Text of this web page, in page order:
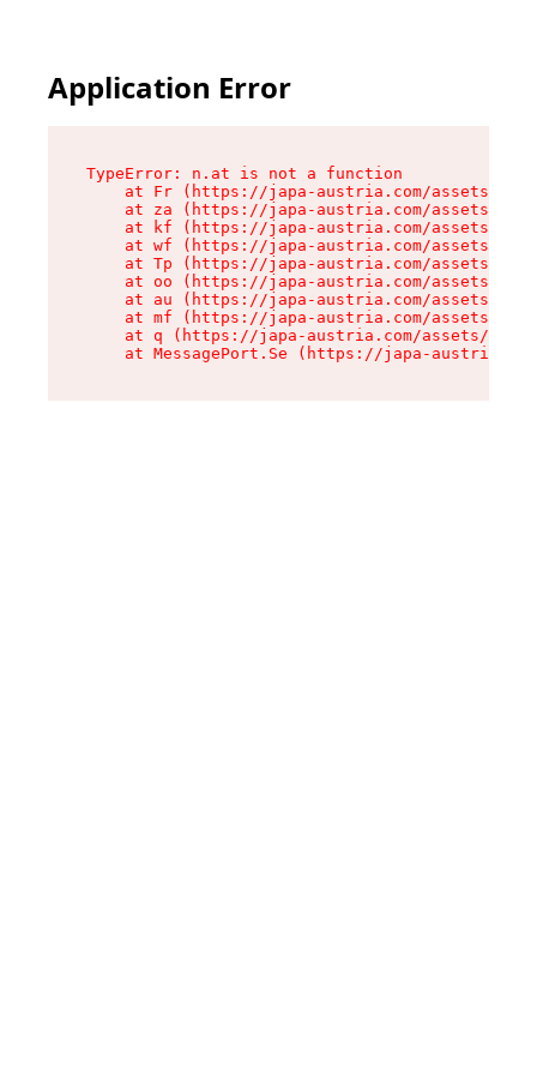
Application Error
TypeError: n.at is not a function
at Fr (https://japa-austria.com/assets/
at za (https://japa-austria.com/assets/
at kf (https://japa-austria.com/assets/
at wf (https://japa-austria.com/assets/
at Tp (https://japa-austria.com/assets/
at oo (https://japa-austria.com/assets/
at au (https://japa-austria.com/assets/
at mf (https://japa-austria.com/assets/
at q (https://japa-austria.com/assets/
at MessagePort.Se (https://japa-